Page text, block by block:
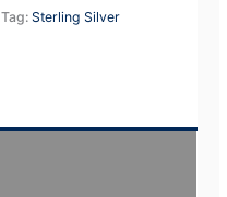
Tag:Sterling Silver